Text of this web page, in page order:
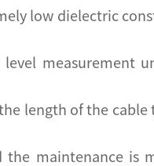
low dielectric
measurement
length of the cable
the maintenance is